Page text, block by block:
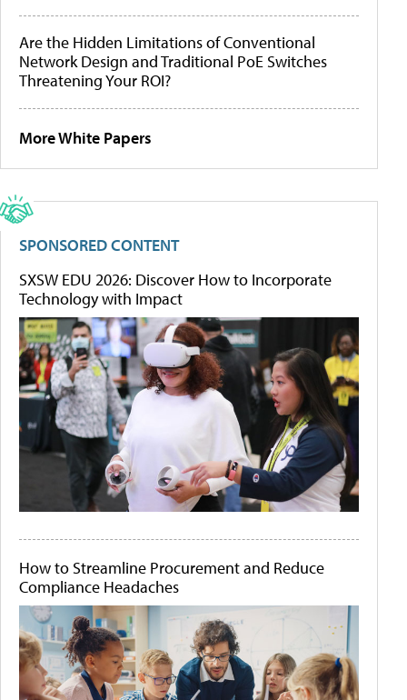
Are the Hidden Limitations of Conventional
Network Design and Traditional PoE Switches
Threatening Your ROI?
More White Papers
SPONSORED CONTENT
SXSW EDU 2026: Discover How to Incorporate
Technology with Impact
How to Streamline Procurement and Reduce
Compliance Headaches